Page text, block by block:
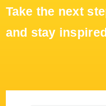
Take the next
and stay